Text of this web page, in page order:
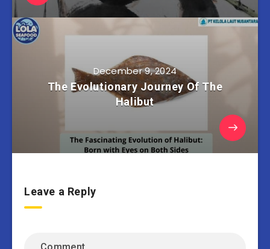
December 9, 2024
The Evolutionary Journey Of The
Halibut
Leave a Reply